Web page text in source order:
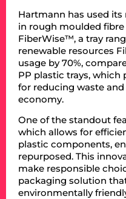
Hartmann has used
in rough moulded
FiberWise™, a tray
renewable resources
usage by 70%,
PP plastic trays,
for reducing waste
economy.
One of the standout
which allows for
plastic components,
repurposed. This
make responsible
packaging solution
environmentally